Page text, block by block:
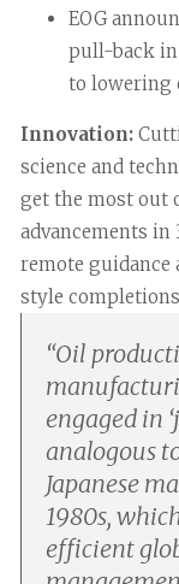
EOG
pull-back in
to lowering
Innovation:
science and
get the most out
advancements in
remote
style
“Oil
engaged in
analogous
Japanese
1980s,
efficient